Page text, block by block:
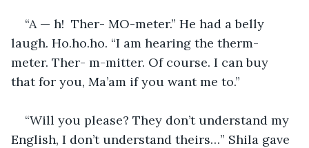
“A — h!  Ther- MO-meter.” He had a belly
laugh. Ho.ho.ho. “I am hearing the therm-
meter. Ther- m-mitter. Of course. I can buy
that for you, Ma’am if you want me to.”
“Will you please? They don’t understand my
English, I don’t understand theirs…” Shila gave